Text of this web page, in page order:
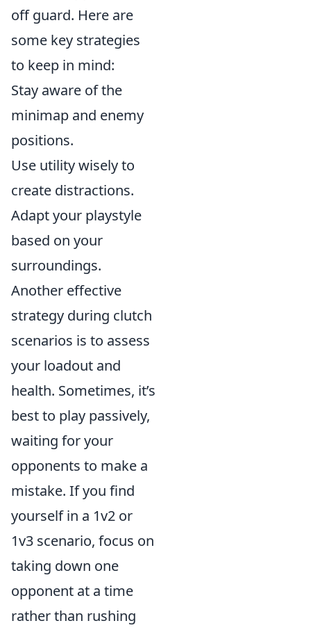
off guard. Here are
some key strategies
to keep in mind:
Stay aware of the
minimap and enemy
positions.
Use utility wisely to
create distractions.
Adapt your playstyle
based on your
surroundings.
Another effective
strategy during clutch
scenarios is to assess
your loadout and
health. Sometimes, it’s
best to play passively,
waiting for your
opponents to make a
mistake. If you find
yourself in a 1v2 or
1v3 scenario, focus on
taking down one
opponent at a time
rather than rushing